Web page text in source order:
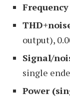
output),
Signal/
single
Power